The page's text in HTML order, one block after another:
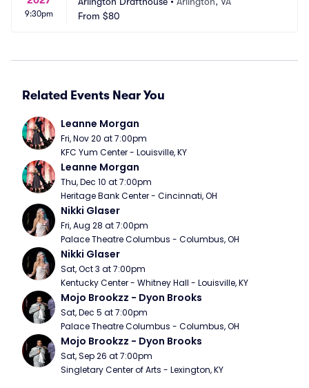
9:30pm
From $80
Related Events Near You
Leanne Morgan
Fri, Nov 20 at 7:00pm
KFC Yum Center - Louisville, KY
Leanne Morgan
Thu, Dec 10 at 7:00pm
Heritage Bank Center - Cincinnati, OH
Nikki Glaser
Fri, Aug 28 at 7:00pm
Palace Theatre Columbus - Columbus, OH
Nikki Glaser
Sat, Oct 3 at 7:00pm
Kentucky Center - Whitney Hall - Louisville, KY
Mojo Brookzz - Dyon Brooks
Sat, Dec 5 at 7:00pm
Palace Theatre Columbus - Columbus, OH
Mojo Brookzz - Dyon Brooks
Sat, Sep 26 at 7:00pm
Singletary Center of Arts - Lexington, KY